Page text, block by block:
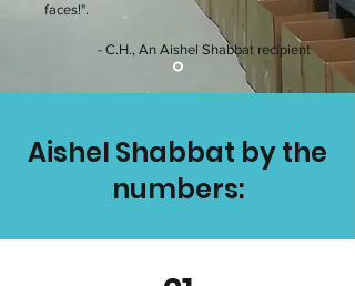
faces!".
- C.H., An Aishel Shabbat recipient
Aishel Shabbat by the
numbers: